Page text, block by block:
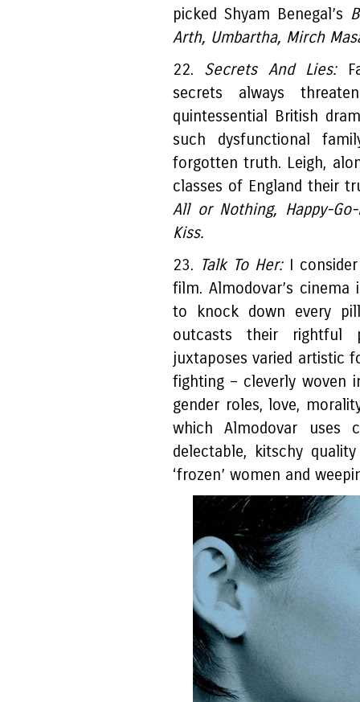
picked Shyam Benegal’s
Arth, Umbartha, Mirch
22. Secrets And Lies:
secrets always
quintessential British
such dysfunctional
forgotten truth. Leigh,
classes of England their
All or Nothing, Happy-
Kiss.
23. Talk To Her:I consider
film. Almodovar’s
to knock down every
outcasts their rightful
juxtaposes varied artistic
fighting – cleverly woven
gender roles, love,
which Almodovar uses
delectable, kitschy
‘frozen’ women and